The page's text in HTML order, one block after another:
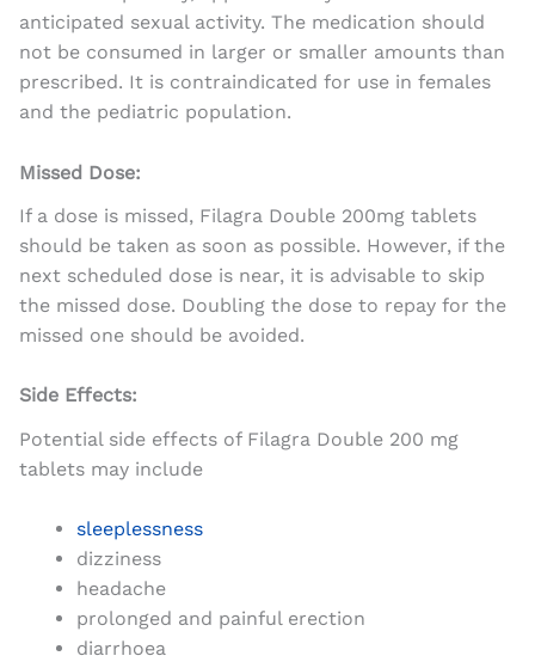
anticipated sexual activity. The medication should
not be consumed in larger or smaller amounts than
prescribed. It is contraindicated for use in females
and the pediatric population.
Missed Dose:
If a dose is missed, Filagra Double 200mg tablets
should be taken as soon as possible. However, if the
next scheduled dose is near, it is advisable to skip
the missed dose. Doubling the dose to repay for the
missed one should be avoided.
Side Effects:
Potential side effects of Filagra Double 200 mg
tablets may include
sleeplessness
dizziness
headache
prolonged and painful erection
diarrhoea